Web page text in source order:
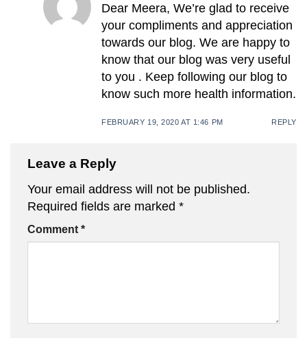
Dear Meera, We’re glad to receive
your compliments and appreciation
towards our blog. We are happy to
know that our blog was very useful
to you . Keep following our blog to
know such more health information.
FEBRUARY 19, 2020 AT 1:46 PM REPLY
Leave a Reply
Your email address will not be published.
Required fields are marked *
Comment *